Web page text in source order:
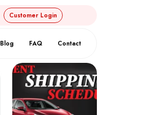
Customer Login
Blog FAQ Contact